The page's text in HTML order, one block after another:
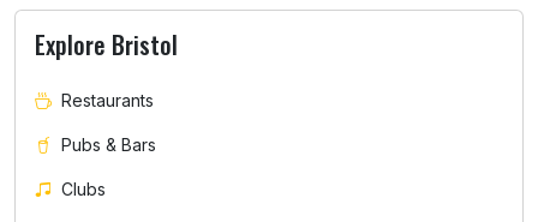
Explore Bristol
Restaurants
Pubs & Bars
Clubs